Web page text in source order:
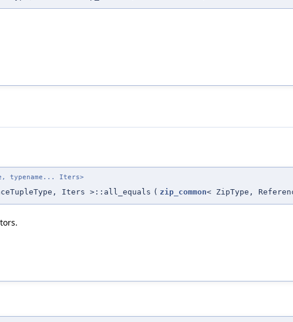
typename... Iters>
Iters >::all_equals ( zip_common< ZipType,